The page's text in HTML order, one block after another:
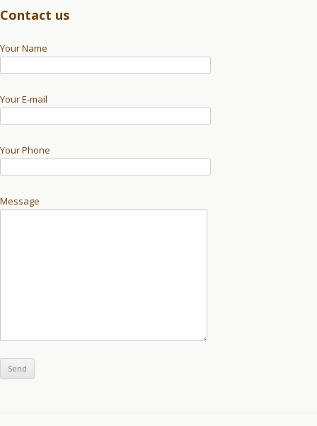
Contact us
Your Name
Your E-mail
Your Phone
Message